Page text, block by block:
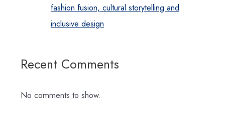
fashion fusion, cultural storytelling and
inclusive design
Recent Comments
No comments to show.